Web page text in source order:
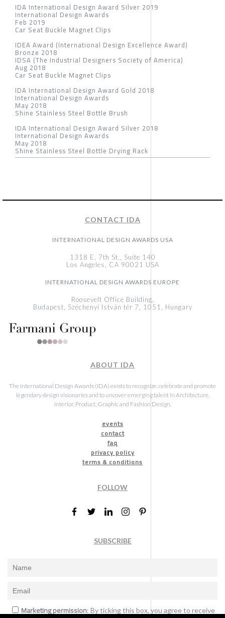
IDA International Design Award Silver 2019
International Design Awards
Feb 2019
Car Seat Buckle Magnet Clips
IDEA Award (International Design Excellence Award)
Bronze 2018
IDSA (The Industrial Designers Society of America)
Aug 2018
Car Seat Buckle Magnet Clips
IDA International Design Award Gold 2018
International Design Awards
May 2018
Shine Stainless Steel Bottle Brush
IDA International Design Award Silver 2018
International Design Awards
May 2018
Shine Stainless Steel Bottle Drying Rack
CONTACT IDA
INTERNATIONAL DESIGN AWARDS USA
1318 E, 7th St., Suite 140
Los Angeles, CA 90021 USA
INTERNATIONAL DESIGN AWARDS EUROPE
Roosevelt Office Building,
Budapest, Széchenyi István tér 7, 1051, Hungary
ABOUT IDA
The International Design Awards (IDA) exists to recognize, celebrate and promote
legendary design visionaries and to uncover emerging talent in Architecture,
Interior, Product, Graphic and Fashion Design.
events
contact
faq
privacy policy
terms & conditions
FOLLOW
SUBSCRIBE
Marketing permission: By ticking this box, you agree to receive